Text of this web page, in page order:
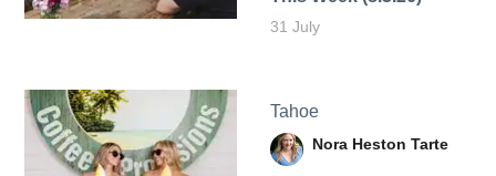
31 July
Tahoe
Nora Heston Tarte